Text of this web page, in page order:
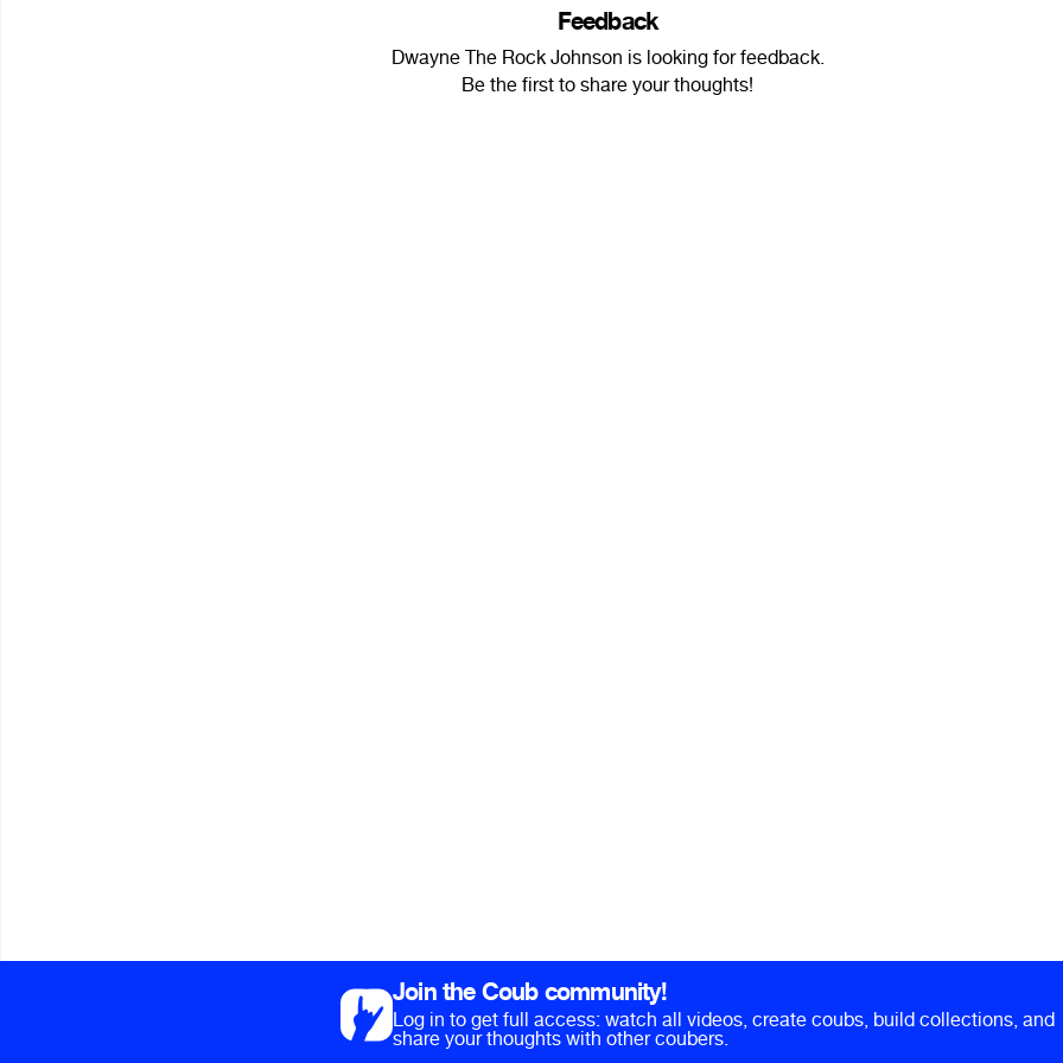
Feedback
Dwayne The Rock Johnson is looking for feedback.
Be the first to share your thoughts!
Join the Coub community!
Log in to get full access: watch all videos, create coubs, build collections, and
share your thoughts with other coubers.